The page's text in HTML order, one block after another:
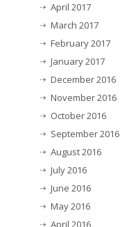
April 2017
March 2017
February 2017
January 2017
December 2016
November 2016
October 2016
September 2016
August 2016
July 2016
June 2016
May 2016
April 2016